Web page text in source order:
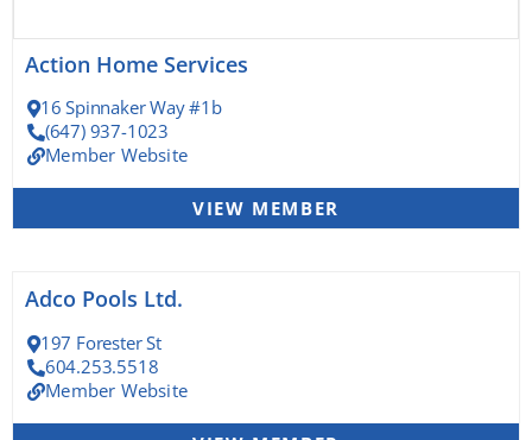
Action Home Services
16 Spinnaker Way #1b
(647) 937-1023
Member Website
VIEW MEMBER
Adco Pools Ltd.
197 Forester St
604.253.5518
Member Website